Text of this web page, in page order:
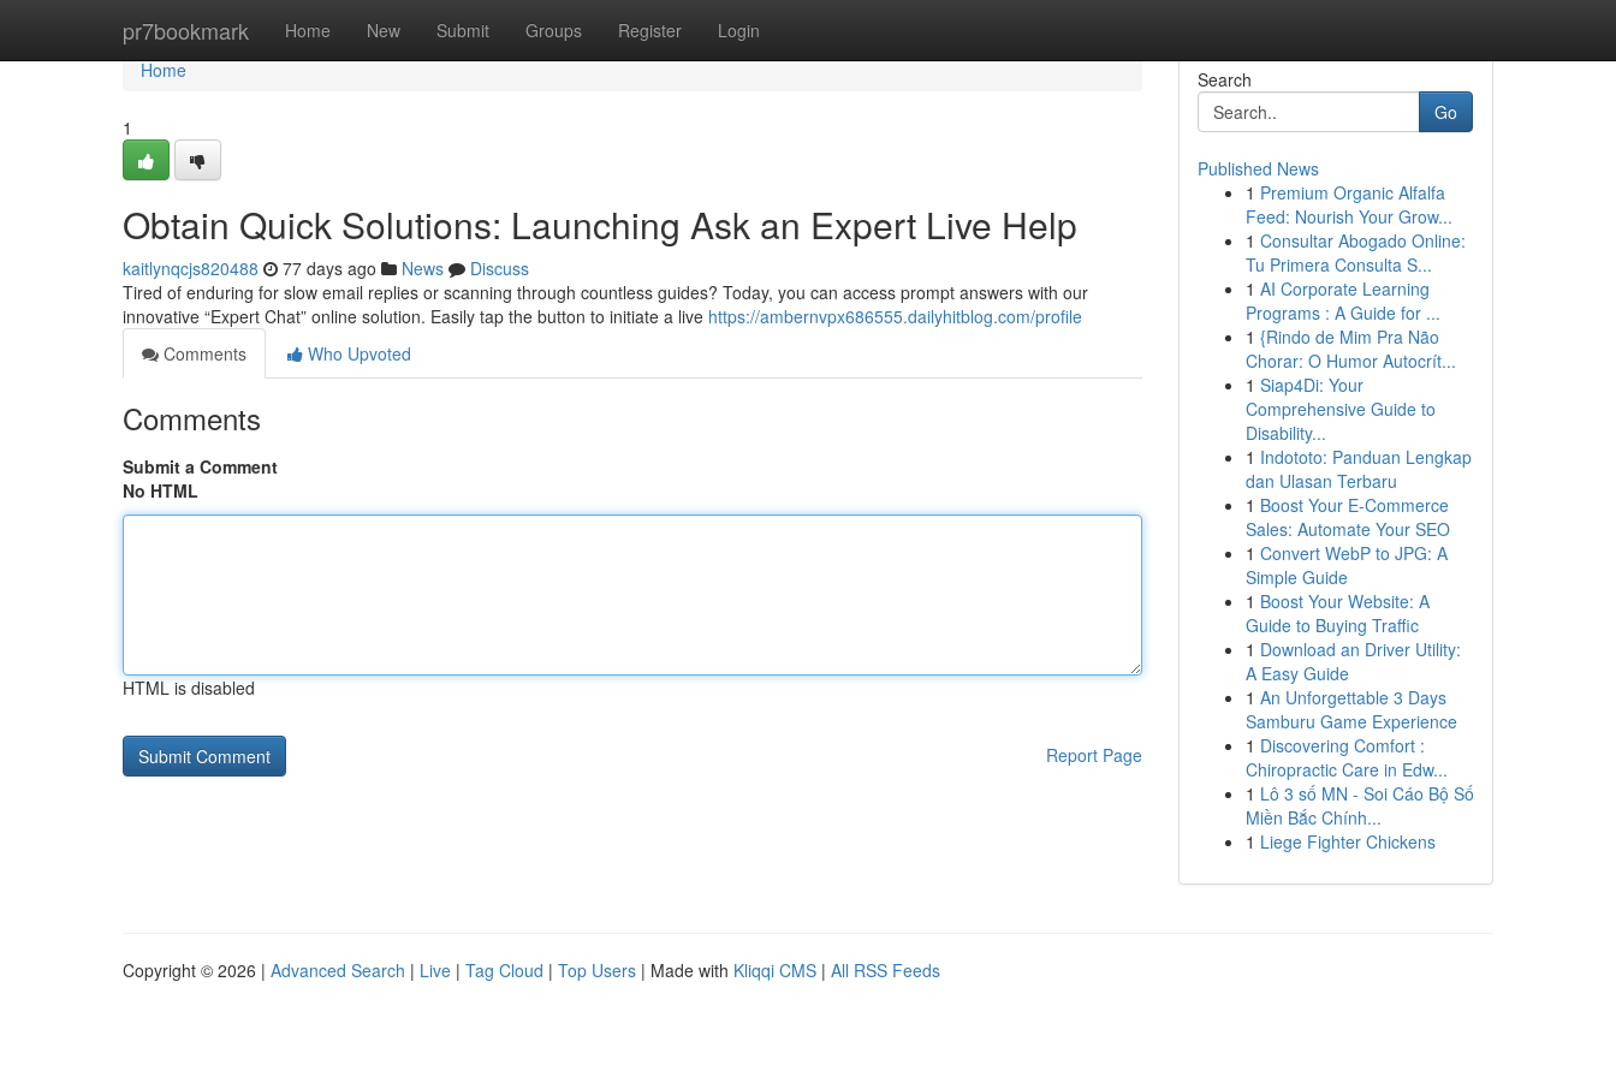
pr7bookmark Home New Submit Groups Register Login
Home
Home
1
Obtain Quick Solutions: Launching Ask an Expert Live Help
kaitlynqcjs820488 77 days ago News
Discuss
Tired of enduring for slow email replies or scanning through countless guides? Today, you can access prompt answers with our
innovative “Expert Chat” online solution. Easily tap the button to initiate a live https://ambernvpx686555.dailyhitblog.com/profile
Comments
Who Upvoted
Comments
Submit a Comment
No HTML
HTML is disabled
Report Page
Search
Go
Published News
1 Premium Organic Alfalfa
Feed: Nourish Your Grow...
1 Consultar Abogado Online:
Tu Primera Consulta S...
1 AI Corporate Learning
Programs : A Guide for ...
1 {Rindo de Mim Pra Não
Chorar: O Humor Autocrít...
1 Siap4Di: Your
Comprehensive Guide to
Disability...
1 Indototo: Panduan Lengkap
dan Ulasan Terbaru
1 Boost Your E-Commerce
Sales: Automate Your SEO
1 Convert WebP to JPG: A
Simple Guide
1 Boost Your Website: A
Guide to Buying Traffic
1 Download an Driver Utility:
A Easy Guide
1 An Unforgettable 3 Days
Samburu Game Experience
1 Discovering Comfort :
Chiropractic Care in Edw...
1 Lô 3 số MN - Soi Cáo Bộ Số
Miền Bắc Chính...
1 Liege Fighter Chickens
Copyright © 2026 | Advanced Search | Live | Tag Cloud | Top Users | Made with Kliqqi CMS | All RSS Feeds